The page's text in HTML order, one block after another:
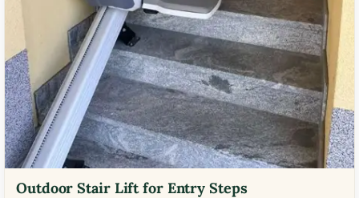
Outdoor Stair Lift for Entry Steps